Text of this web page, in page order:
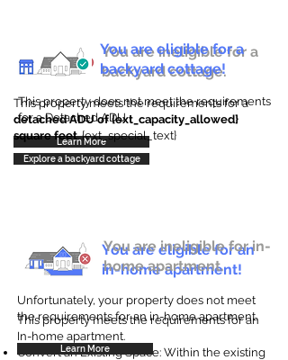
You are ineligible for a
backyard cottage.
This property does not meet the requirements
for a Detached ADU
Learn More
You are eligible for a
backyard cottage!
This property meets the requirements for a
detached ADU of {ext_capacity_allowed}
square feet. {ext_special_text}
Explore a backyard cottage
You are eligible for an
in-home apartment!
This property meets the requirements for an
In-home apartment.
Convert an Existing Space: Within the existing
You are ineligible for in-
home apartment.
Unfortunately, your property does not meet
the requirements for an in-home apartment.
Learn More